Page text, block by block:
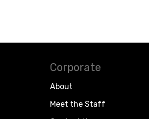
Corporate
About
Meet the Staff